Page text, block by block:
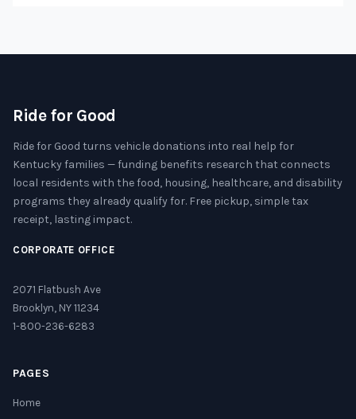
Ride for Good
Ride for Good turns vehicle donations into real help for
Kentucky families — funding benefits research that connects
local residents with the food, housing, healthcare, and disability
programs they already qualify for. Free pickup, simple tax
receipt, lasting impact.
CORPORATE OFFICE
2071 Flatbush Ave
Brooklyn, NY 11234
1-800-236-6283
PAGES
Home